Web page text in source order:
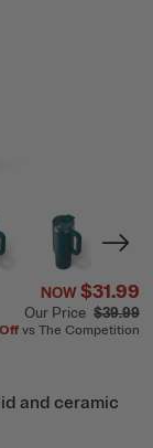
NOW$31.99
Our Price $39.99
Off vs The Competition
and ceramic